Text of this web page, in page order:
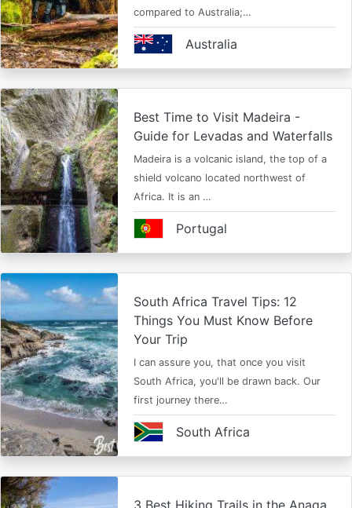
compared to Australia;…
Australia
Best Time to Visit Madeira -
Guide for Levadas and Waterfalls
Madeira is a volcanic island, the top of a
shield volcano located northwest of
Africa. It is an …
Portugal
South Africa Travel Tips: 12
Things You Must Know Before
Your Trip
I can assure you, that once you visit
South Africa, you'll be drawn back. Our
first journey there…
South Africa
3 Best Hiking Trails in the Anaga